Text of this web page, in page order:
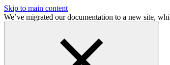
Skip to main content
We’ve migrated our documentation to a new site,